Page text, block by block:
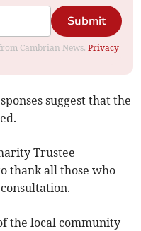
Submit
Cambrian News.Privacy
suggest that the
Trustee
thank all those who
the local community